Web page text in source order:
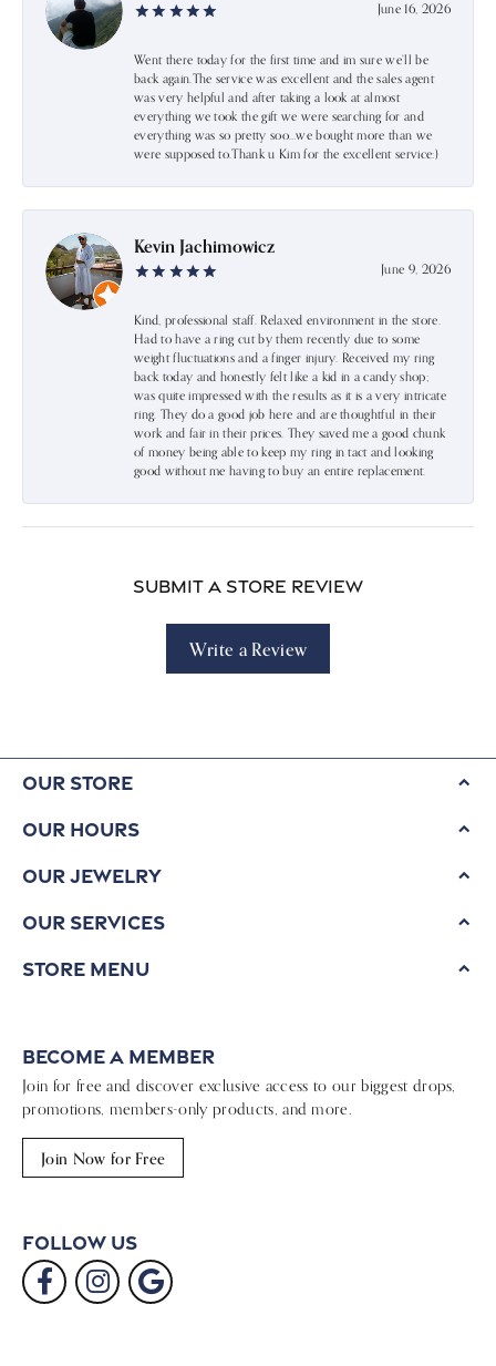
June 16, 2026
Went there today for the first time and im sure we’ll be
back again.The service was excellent and the sales agent
was very helpful and after taking a look at almost
everything we took the gift we were searching for and
everything was so pretty soo…we bought more than we
were supposed to.Thank u Kim for the excellent service:)
Kevin Jachimowicz
June 9, 2026
Kind, professional staff. Relaxed environment in the store.
Had to have a ring cut by them recently due to some
weight fluctuations and a finger injury. Received my ring
back today and honestly felt like a kid in a candy shop;
was quite impressed with the results as it is a very intricate
ring. They do a good job here and are thoughtful in their
work and fair in their prices. They saved me a good chunk
of money being able to keep my ring in tact and looking
good without me having to buy an entire replacement.
Submit a Store Review
Write a Review
Our Store
Our Hours
Our Jewelry
Our Services
Store Menu
Become a Member
Join for free and discover exclusive access to our biggest drops,
promotions, members-only products, and more.
Join Now for Free
Follow Us